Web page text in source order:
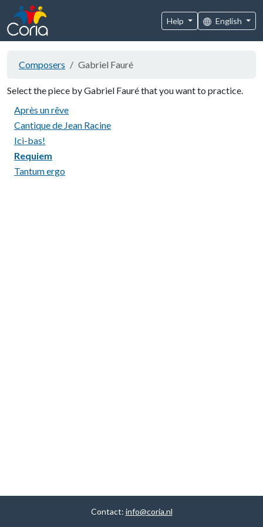
Help English
Composers Gabriel Fauré
Select the piece by Gabriel Fauré that you want to practice.
Après un rêve
Cantique de Jean Racine
Ici-bas!
Requiem
Tantum ergo
Contact: info@coria.nl